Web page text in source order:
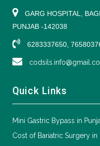
GARG HOSPITAL,
PUNJAB -142038
6283337650,
Quick Links
Mini Gastric Bypass in
Cost of Bariatric Surgery in